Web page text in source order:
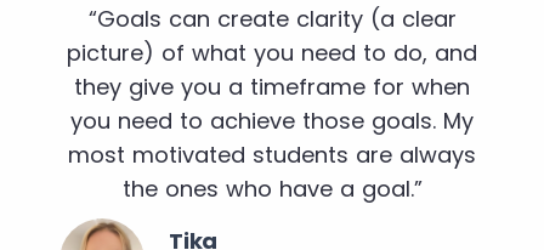
“Goals can create clarity (a clear
picture) of what you need to do, and
they give you a timeframe for when
you need to achieve those goals. My
most motivated students are always
the ones who have a goal.”
Tika